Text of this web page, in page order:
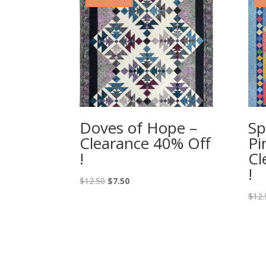
Doves of Hope –
Clearance 40% Off
!
$12.50 Original
$7.50Current
!
$